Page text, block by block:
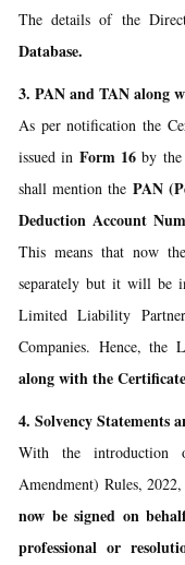
The details of the
Database.
3. PAN and TAN along
As per notification the
issued in Form 16by the
shall mention the PAN
Deduction Account
This means that now
separately but it will be
Limited Liability
Companies. Hence, the
along with the
4. Solvency Statements
With the introduction
Amendment) Rules,
now be signed on
professional or